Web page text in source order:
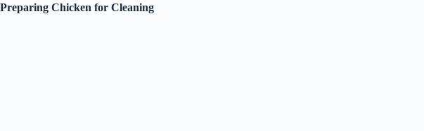
Preparing Chicken for Cleaning